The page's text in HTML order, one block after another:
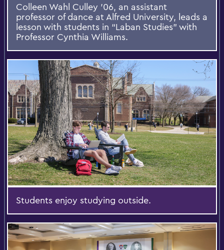
Colleen Wahl Culley ’06, an assistant
professor of dance at Alfred University, leads a
lesson with students in “Laban Studies” with
Professor Cynthia Williams.
Students enjoy studying outside.